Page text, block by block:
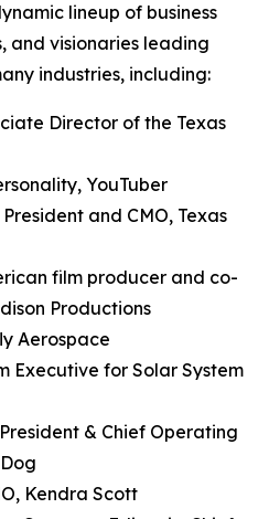
lineup of business
and visionaries leading
industries, including:
Director of the Texas
YouTuber
and CMO, Texas
film producer and co-
Productions
Aerospace
Executive for Solar System
& Chief Operating
Kendra Scott